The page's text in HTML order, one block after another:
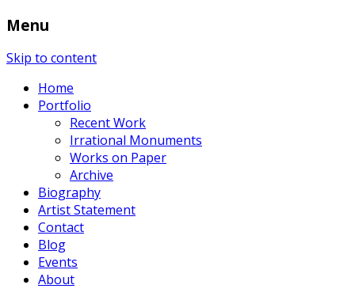
Menu
Skip to content
Home
Portfolio
Recent Work
Irrational Monuments
Works on Paper
Archive
Biography
Artist Statement
Contact
Blog
Events
About